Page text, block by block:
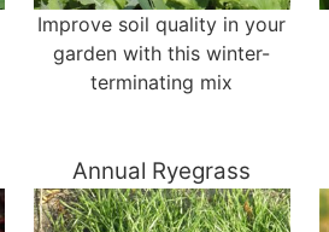
Improve soil quality in your
garden with this winter-
terminating mix
Annual Ryegrass